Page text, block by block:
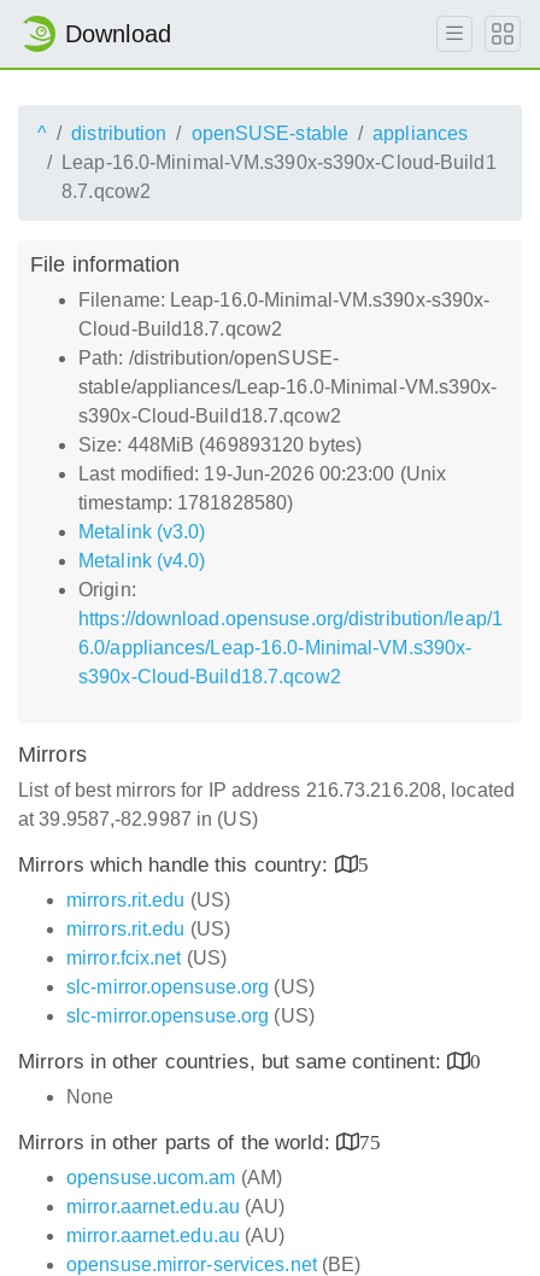
Download
^ distribution openSUSE-stable
appliances
Leap-16.0-Minimal-VM.s390x-s390x-Cloud-Build1
8.7.qcow2
File information
Filename: Leap-16.0-Minimal-VM.s390x-s390x-
Cloud-Build18.7.qcow2
Path: /distribution/openSUSE-
stable/appliances/Leap-16.0-Minimal-VM.s390x-
s390x-Cloud-Build18.7.qcow2
Size: 448MiB (469893120 bytes)
Last modified: 19-Jun-2026 00:23:00 (Unix
timestamp: 1781828580)
Metalink (v3.0)
Metalink (v4.0)
Origin:
https://download.opensuse.org/distribution/leap/1
6.0/appliances/Leap-16.0-Minimal-VM.s390x-
s390x-Cloud-Build18.7.qcow2
Mirrors
List of best mirrors for IP address 216.73.216.208, located
at 39.9587,-82.9987 in (US)
Mirrors which handle this country:
5
mirrors.rit.edu (US)
mirrors.rit.edu (US)
mirror.fcix.net(US)
slc-mirror.opensuse.org (US)
slc-mirror.opensuse.org (US)
Mirrors in other countries, but same continent:
0
None
Mirrors in other parts of the world:
75
opensuse.ucom.am (AM)
mirror.aarnet.edu.au (AU)
mirror.aarnet.edu.au (AU)
opensuse.mirror-services.net(BE)